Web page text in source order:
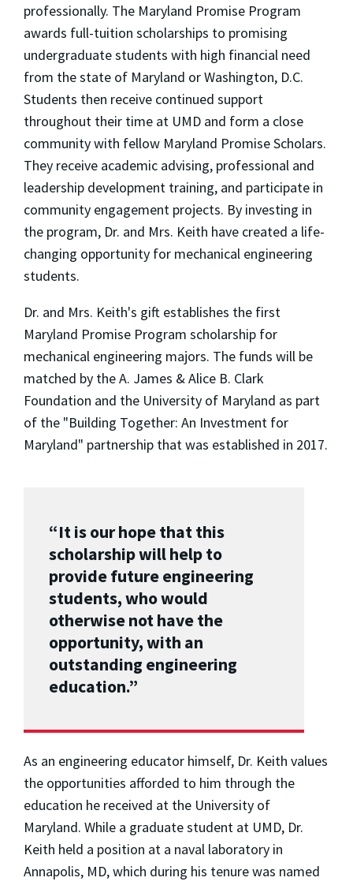
professionally. The Maryland Promise Program
awards full-tuition scholarships to promising
undergraduate students with high financial need
from the state of Maryland or Washington, D.C.
Students then receive continued support
throughout their time at UMD and form a close
community with fellow Maryland Promise Scholars.
They receive academic advising, professional and
leadership development training, and participate in
community engagement projects. By investing in
the program, Dr. and Mrs. Keith have created a life-
changing opportunity for mechanical engineering
students.
Dr. and Mrs. Keith's gift establishes the first
Maryland Promise Program scholarship for
mechanical engineering majors. The funds will be
matched by the A. James & Alice B. Clark
Foundation and the University of Maryland as part
of the "Building Together: An Investment for
Maryland" partnership that was established in 2017.
“It is our hope that this
scholarship will help to
provide future engineering
students, who would
otherwise not have the
opportunity, with an
outstanding engineering
education.”
As an engineering educator himself, Dr. Keith values
the opportunities afforded to him through the
education he received at the University of
Maryland. While a graduate student at UMD, Dr.
Keith held a position at a naval laboratory in
Annapolis, MD, which during his tenure was named